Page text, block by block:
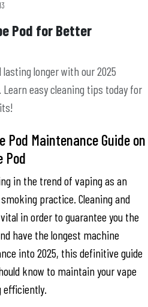
Pod for Better
longer with our 2025
easy cleaning tips today for
Pod Maintenance Guide on
Pod
in the trend of vaping as an
practice. Cleaning and
in order to guarantee you the
have the longest machine
into 2025, this definitive guide
know to maintain your vape
efficiently.